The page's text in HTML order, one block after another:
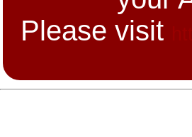
Please visit